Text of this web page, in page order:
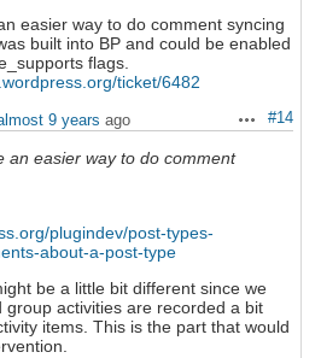
easier way to do comment syncing
built into BP and could be enabled
flags.
ticket/6482
Actions
#14
9 years ago
an easier way to do comment
plugindev/post-types-
about-a-post-type
be a little bit different since we
activities are recorded a bit
items. This is the part that would